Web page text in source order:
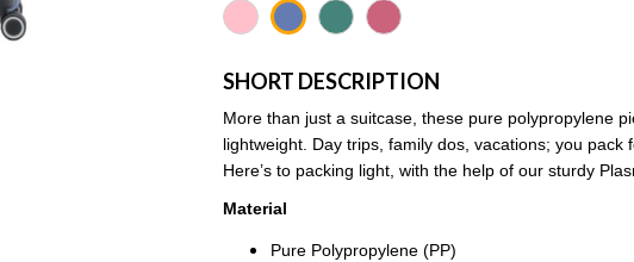
SHORT DESCRIPTION
More than just a suitcase, these pure polypropylene
lightweight. Day trips, family dos, vacations; you pack
Here’s to packing light, with the help of our sturdy
Material
Pure Polypropylene (PP)